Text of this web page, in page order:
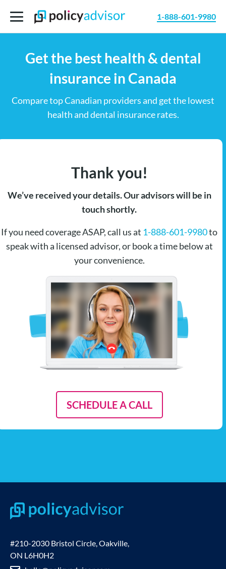
1-888-601-9980
Get the best health & dental
insurance in Canada
Compare top Canadian providers and get the lowest
health and dental insurance rates.
Thank you!
We’ve received your details. Our advisors will be in
touch shortly.
If you need coverage ASAP, call us at 1-888-601-9980to
speak with a licensed advisor, or book a time below at
your convenience.
SCHEDULE A CALL
#210-2030 Bristol Circle, Oakville,
ON L6H0H2